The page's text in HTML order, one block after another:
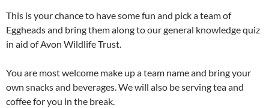
This is your chance to have some fun and pick a team of
Eggheads and bring them along to our general knowledge quiz
in aid of Avon Wildlife Trust.
You are most welcome make up a team name and bring your
own snacks and beverages. We will also be serving tea and
coffee for you in the break.